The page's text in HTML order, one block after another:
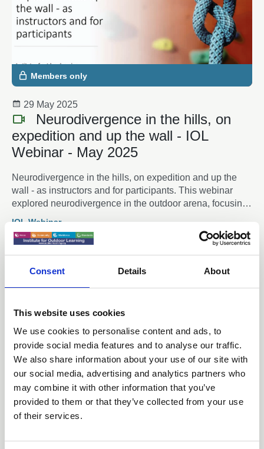
Consent Details About
This website uses cookies
We use cookies to personalise content and ads, to
provide social media features and to analyse our traffic.
We also share information about your use of our site with
our social media, advertising and analytics partners who
may combine it with other information that you’ve
provided to them or that they’ve collected from your use
of their services.
Members only
29 May 2025
Neurodivergence in the hills, on
expedition and up the wall - IOL
Webinar - May 2025
Neurodivergence in the hills, on expedition and up the
wall - as instructors and for participants. This webinar
explored neurodivergence in the outdoor arena, focusing
IOL Webinar
Mountain Training England
Updates - IOL Webinar April 2025
The webinar is aimed at anyone who has an interest in
leading, coaching or teaching others in climbing,
hillwalking and mountaineering